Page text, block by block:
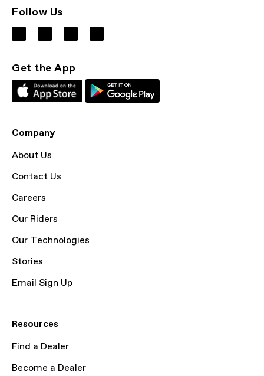
Follow Us
Get the App
Company
About Us
Contact Us
Careers
Our Riders
Our Technologies
Stories
Email Sign Up
Resources
Find a Dealer
Become a Dealer